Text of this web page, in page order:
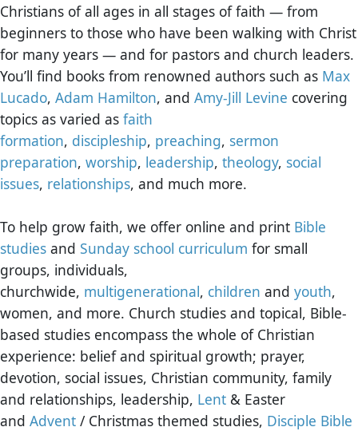
Christians of all ages in all stages of faith — from
beginners to those who have been walking with Christ
for many years — and for pastors and church leaders.
You’ll find books from renowned authors such as Max
Lucado, Adam Hamilton, and Amy-Jill Levine covering
topics as varied as faith
formation, discipleship, preaching, sermon
preparation, worship, leadership, theology, social
issues, relationships, and much more.
To help grow faith, we offer online and print Bible
studies and Sunday school curriculum for small
groups, individuals,
churchwide, multigenerational, children and youth,
women, and more. Church studies and topical, Bible-
based studies encompass the whole of Christian
experience: belief and spiritual growth; prayer,
devotion, social issues, Christian community, family
and relationships, leadership, Lent & Easter
and Advent / Christmas themed studies, Disciple Bible